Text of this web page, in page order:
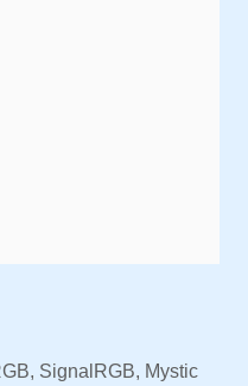
SignalRGB, Mystic